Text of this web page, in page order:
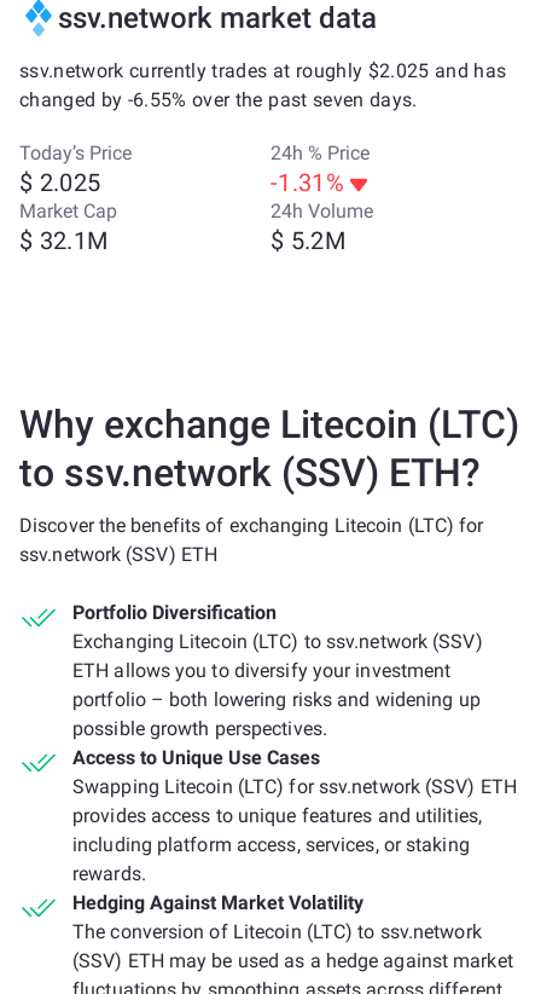
ssv.network market data
ssv.network currently trades at roughly $2.025 and has
changed by -6.55% over the past seven days.
Today’s Price
$ 2.025
24h % Price
-1.31%
Market Cap
$ 32.1M
24h Volume
$ 5.2M
Why exchange Litecoin (LTC)
to ssv.network (SSV) ETH?
Discover the benefits of exchanging Litecoin (LTC) for
ssv.network (SSV) ETH
Portfolio Diversification
Exchanging Litecoin (LTC) to ssv.network (SSV)
ETH allows you to diversify your investment
portfolio – both lowering risks and widening up
possible growth perspectives.
Access to Unique Use Cases
Swapping Litecoin (LTC) for ssv.network (SSV) ETH
provides access to unique features and utilities,
including platform access, services, or staking
rewards.
Hedging Against Market Volatility
The conversion of Litecoin (LTC) to ssv.network
(SSV) ETH may be used as a hedge against market